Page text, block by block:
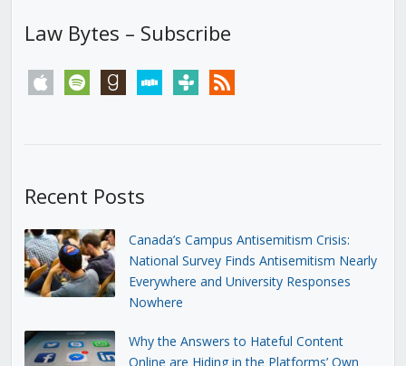
Law Bytes – Subscribe
apple spotify goodreadsstitchertunein rss
Recent Posts
Canada’s Campus Antisemitism Crisis:
National Survey Finds Antisemitism Nearly
Everywhere and University Responses
Nowhere
Why the Answers to Hateful Content
Online are Hiding in the Platforms’ Own